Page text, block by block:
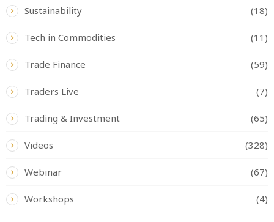
Sustainability (18)
Tech in Commodities (11)
Trade Finance (59)
Traders Live (7)
Trading & Investment (65)
Videos (328)
Webinar (67)
Workshops (4)